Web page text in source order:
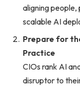
aligning
scalable AI
Prepare for
Practice
CIOs rank AI
disruptor to